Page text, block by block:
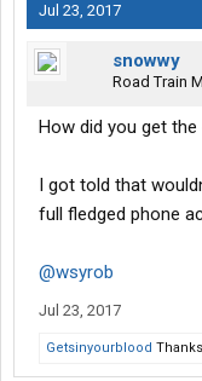
Jul 23, 2017
snowwy
Road Train
How did you get
I got told that
full fledged phone
@wsyrob
Jul 23, 2017
Getsinyourblood